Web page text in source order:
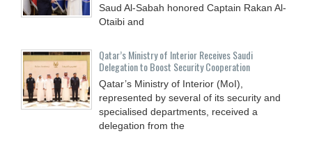
Saud Al-Sabah honored Captain Rakan Al-
Otaibi and
Qatar’s Ministry of Interior Receives Saudi
Delegation to Boost Security Cooperation
Qatar’s Ministry of Interior (MoI),
represented by several of its security and
specialised departments, received a
delegation from the